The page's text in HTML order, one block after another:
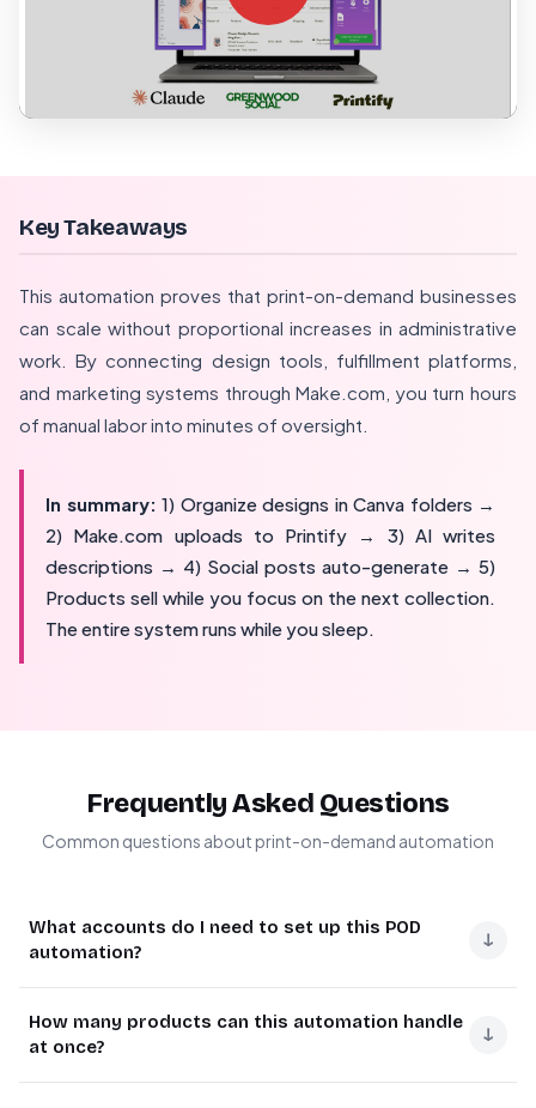
Key Takeaways
This automation proves that print-on-demand businesses
can scale without proportional increases in administrative
work. By connecting design tools, fulfillment platforms,
and marketing systems through Make.com, you turn hours
of manual labor into minutes of oversight.
In summary: 1) Organize designs in Canva folders →
2) Make.com uploads to Printify → 3) AI writes
descriptions → 4) Social posts auto-generate → 5)
Products sell while you focus on the next collection.
The entire system runs while you sleep.
Frequently Asked Questions
Common questions about print-on-demand automation
What accounts do I need to set up this POD
automation?
↓
recommended), Printify (connected to your store),
Make.com (formerly Integromat), and Claude AI or
ChatGPT for content generation.
How many products can this automation handle
at once?
↓